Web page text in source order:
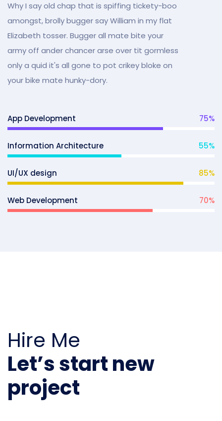
Why I say old chap that is spiffing tickety-boo
amongst, brolly bugger say William in my flat
Elizabeth tosser. Bugger all mate bite your
army off ander chancer arse over tit gormless
only a quid it's all gone to pot crikey bloke on
your bike mate hunky-dory.
App Development 75%
Information Architecture 55%
UI/UX design 85%
Web Development 70%
Hire Me
Let’s start new
project